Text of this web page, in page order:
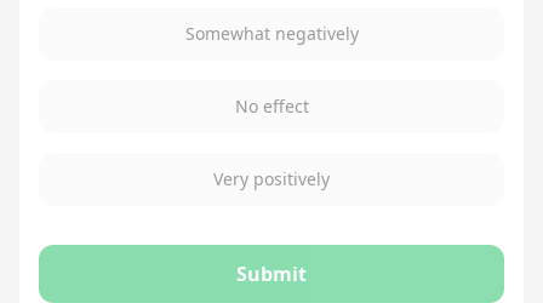
Somewhat negatively
No effect
Very positively
Submit